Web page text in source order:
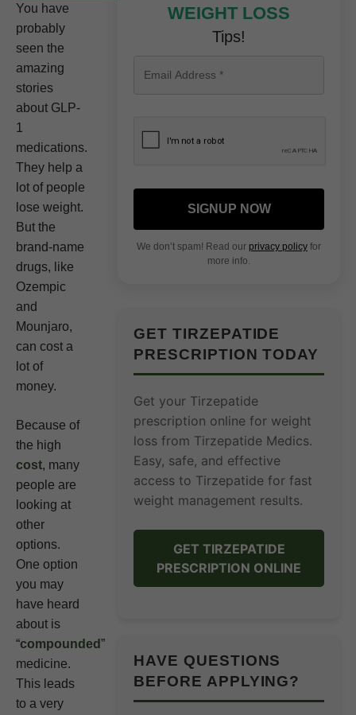
You have
probably
seen the
amazing
stories
about GLP-
1
medications.
They help a
lot of people
lose weight.
But the
brand-name
drugs, like
Ozempic
and
Mounjaro,
can cost a
lot of
money.
Because of
the high
cost, many
people are
looking at
other
options.
One option
you may
have heard
about is
“compounded”
medicine.
This leads
to a very
WEIGHT LOSS
Tips!
SIGNUP NOW
We don’t spam! Read our privacy policy for
more info.
GET TIRZEPATIDE
PRESCRIPTION TODAY
Get your Tirzepatide
prescription online for weight
loss from Tirzepatide Medics.
Easy, safe, and effective
access to Tirzepatide for fast
weight management results.
GET TIRZEPATIDE
PRESCRIPTION ONLINE
HAVE QUESTIONS
BEFORE APPLYING?